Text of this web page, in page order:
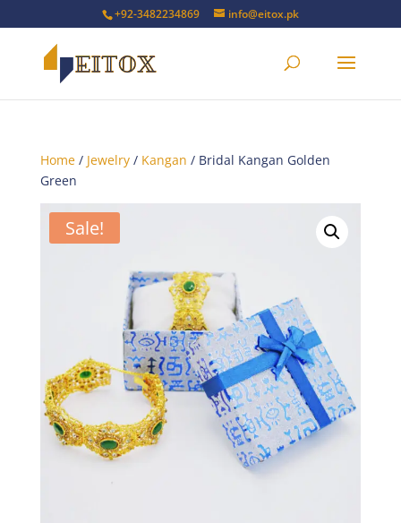
+92-3482234869 info@eitox.pk
Home/ Jewelry/ Kangan / Bridal Kangan Golden
Green
Sale!